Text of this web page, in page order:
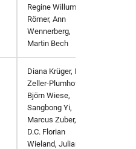
Regine Willumeit-
Römer, Ann
Wennerberg,
Martin Bech
Diana Krüger, Berit
Zeller-Plumhoff,
Björn Wiese,
Sangbong Yi,
Marcus Zuber,
D.C. Florian
Wieland, Julian